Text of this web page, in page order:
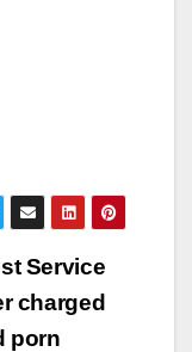
Service
charged
porn